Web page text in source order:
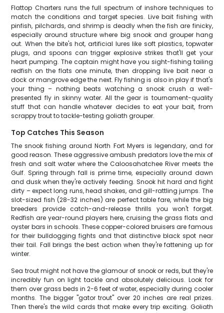
Flattop Charters runs the full spectrum of inshore techniques to
match the conditions and target species. Live bait fishing with
pinfish, pilchards, and shrimp is deadly when the fish are finicky,
especially around structure where big snook and grouper hang
out. When the bite's hot, artificial lures like soft plastics, topwater
plugs, and spoons can trigger explosive strikes that'll get your
heart pumping. The captain might have you sight-fishing tailing
redfish on the flats one minute, then dropping live bait near a
dock or mangrove edge the next. Fly fishing is also in play if that's
your thing – nothing beats watching a snook crush a well-
presented fly in skinny water. All the gear is tournament-quality
stuff that can handle whatever decides to eat your bait, from
scrappy trout to tackle-testing goliath grouper.
Top Catches This Season
The snook fishing around North Fort Myers is legendary, and for
good reason. These aggressive ambush predators love the mix of
fresh and salt water where the Caloosahatchee River meets the
Gulf. Spring through fall is prime time, especially around dawn
and dusk when they're actively feeding. Snook hit hard and fight
dirty – expect long runs, head shakes, and gill-rattling jumps. The
slot-sized fish (28-32 inches) are perfect table fare, while the big
breeders provide catch-and-release thrills you won't forget.
Redfish are year-round players here, cruising the grass flats and
oyster bars in schools. These copper-colored bruisers are famous
for their bulldogging fights and that distinctive black spot near
their tail. Fall brings the best action when they're fattening up for
winter.
Sea trout might not have the glamour of snook or reds, but they're
incredibly fun on light tackle and absolutely delicious. Look for
them over grass beds in 2-6 feet of water, especially during cooler
months. The bigger "gator trout" over 20 inches are real prizes.
Then there's the wild cards that make every trip exciting. Goliath